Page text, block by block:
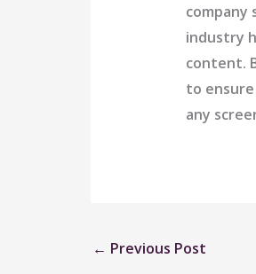
company
industry
content.
to
any
← Previous Post